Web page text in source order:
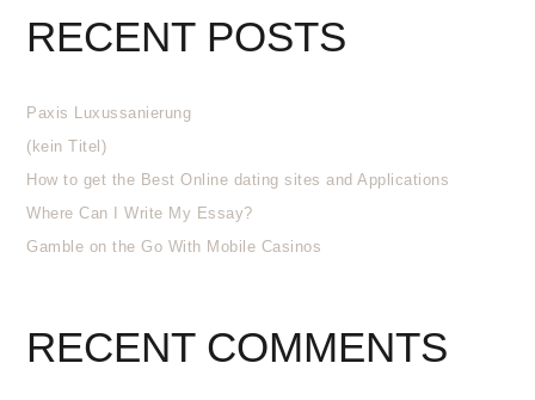
RECENT POSTS
Paxis Luxussanierung
(kein Titel)
How to get the Best Online dating sites and Applications
Where Can I Write My Essay?
Gamble on the Go With Mobile Casinos
RECENT COMMENTS